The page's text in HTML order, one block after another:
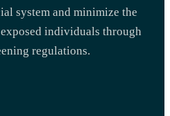
system and minimize the
individuals through
regulations.